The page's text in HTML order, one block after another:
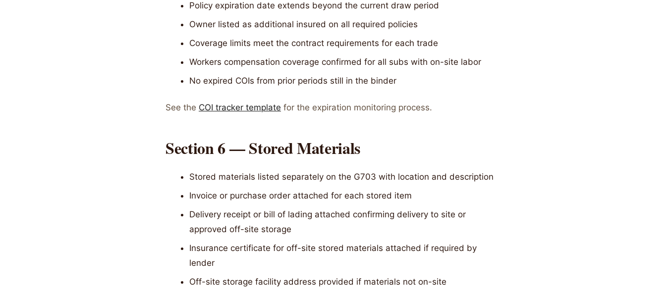
Policy expiration date extends beyond the current draw period
Owner listed as additional insured on all required policies
Coverage limits meet the contract requirements for each trade
Workers compensation coverage confirmed for all subs with on-site labor
No expired COIs from prior periods still in the binder
See the COI tracker template for the expiration monitoring process.
Section 6 — Stored Materials
Stored materials listed separately on the G703 with location and description
Invoice or purchase order attached for each stored item
Delivery receipt or bill of lading attached confirming delivery to site or
approved off-site storage
Insurance certificate for off-site stored materials attached if required by
lender
Off-site storage facility address provided if materials not on-site